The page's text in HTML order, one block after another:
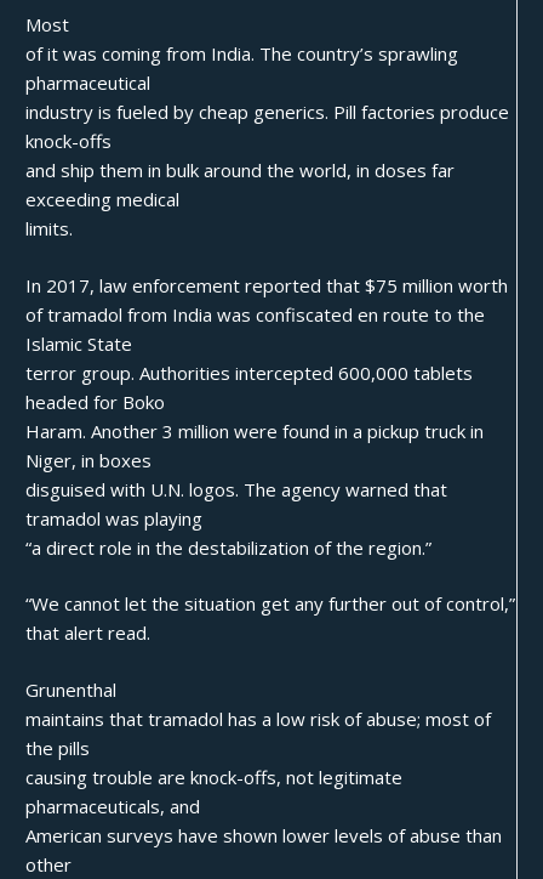
Most
of it was coming from India. The country’s sprawling
pharmaceutical
industry is fueled by cheap generics. Pill factories produce
knock-offs
and ship them in bulk around the world, in doses far
exceeding medical
limits.
In 2017, law enforcement reported that $75 million worth
of tramadol from India was confiscated en route to the
Islamic State
terror group. Authorities intercepted 600,000 tablets
headed for Boko
Haram. Another 3 million were found in a pickup truck in
Niger, in boxes
disguised with U.N. logos. The agency warned that
tramadol was playing
“a direct role in the destabilization of the region.”
“We cannot let the situation get any further out of control,”
that alert read.
Grunenthal
maintains that tramadol has a low risk of abuse; most of
the pills
causing trouble are knock-offs, not legitimate
pharmaceuticals, and
American surveys have shown lower levels of abuse than
other